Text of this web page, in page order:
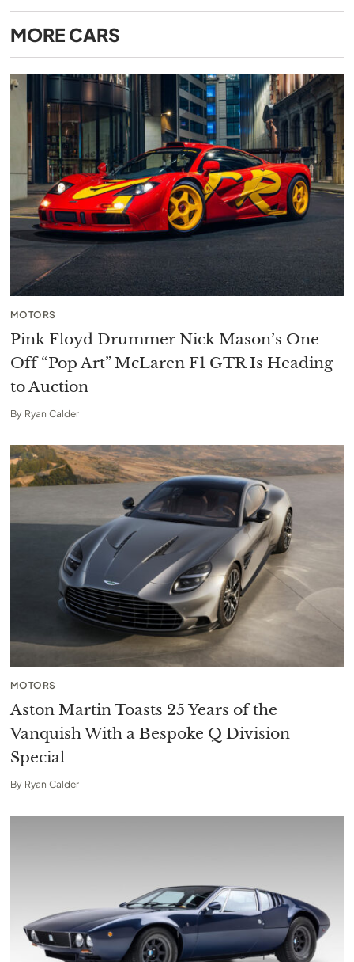
MORE CARS
MOTORS
Pink Floyd Drummer Nick Mason’s One-
Off “Pop Art” McLaren F1 GTR Is Heading
to Auction
By Ryan Calder
MOTORS
Aston Martin Toasts 25 Years of the
Vanquish With a Bespoke Q Division
Special
By Ryan Calder